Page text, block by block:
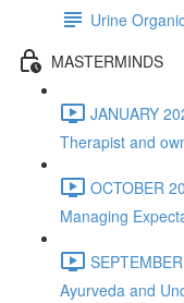
Urine
MASTERMINDS
JANUARY
Therapist and
OCTOBER
Managing
Ayurveda and